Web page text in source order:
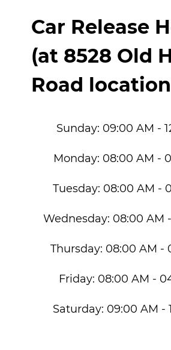
Car Release
(at 8528 Old
Road
Sunday: 09:00 AM -
Monday: 08:00 AM -
Tuesday: 08:00 AM -
Wednesday: 08:00 AM
Thursday: 08:00 AM -
Friday: 08:00 AM -
Saturday: 09:00 AM -